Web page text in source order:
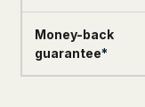
Money-back
guarantee*